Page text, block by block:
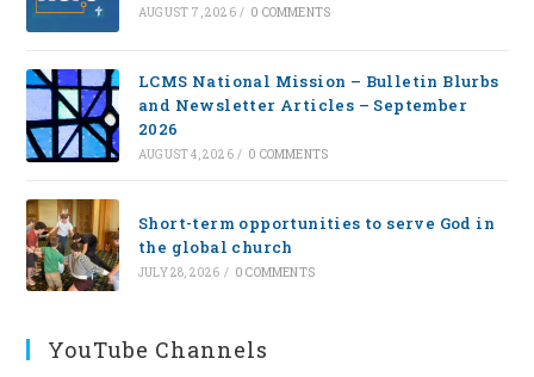
AUGUST 7, 2026 / 0 COMMENTS
LCMS National Mission – Bulletin Blurbs
and Newsletter Articles – September
2026
AUGUST 4, 2026 / 0 COMMENTS
Short-term opportunities to serve God in
the global church
JULY 28, 2026 / 0 COMMENTS
YouTube Channels